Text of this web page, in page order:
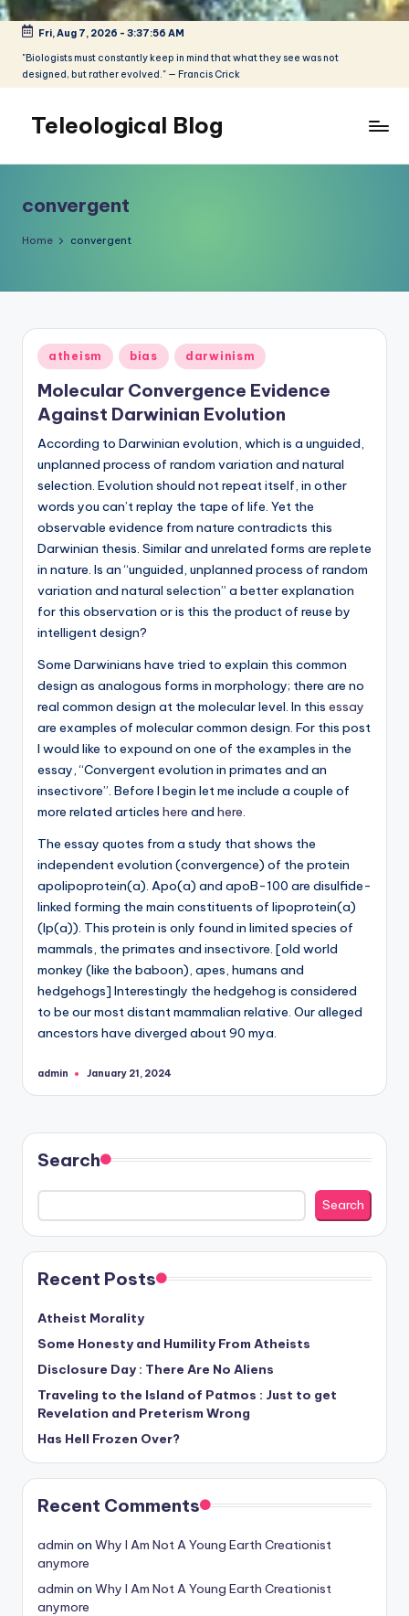
Skip
content
Fri, Aug 7, 2026 - 3:37:56 AM
"Biologists must constantly keep in mind that what they see was not
designed, but rather evolved." — Francis Crick
Teleological Blog
keep
in
see
was
not
designed,
rather
evolved."
-
-
Francis
Crick
convergent
Home convergent
Posted
in
atheism bias darwinism
Molecular Convergence Evidence
Against Darwinian Evolution
According to Darwinian evolution, which is a unguided,
unplanned process of random variation and natural
selection. Evolution should not repeat itself, in other
words you can’t replay the tape of life. Yet the
observable evidence from nature contradicts this
Darwinian thesis. Similar and unrelated forms are replete
in nature. Is an “unguided, unplanned process of random
variation and natural selection” a better explanation
for this observation or is this the product of reuse by
intelligent design?
Some Darwinians have tried to explain this common
design as analogous forms in morphology; there are no
real common design at the molecular level. In this essay
are examples of molecular common design. For this post
I would like to expound on one of the examples in the
essay, “Convergent evolution in primates and an
insectivore”. Before I begin let me include a couple of
more related articles here and here.
The essay quotes from a study that shows the
independent evolution (convergence) of the protein
apolipoprotein(a). Apo(a) and apoB-100 are disulfide-
linked forming the main constituents of lipoprotein(a)
(lp(a)). This protein is only found in limited species of
mammals, the primates and insectivore. [old world
monkey (like the baboon), apes, humans and
hedgehogs] Interestingly the hedgehog is considered
to be our most distant mammalian relative. Our alleged
ancestors have diverged about 90 mya.
Posted
admin January 21, 2024
Search
Search
Recent Posts
Atheist Morality
Some Honesty and Humility From Atheists
Disclosure Day : There Are No Aliens
Traveling to the Island of Patmos : Just to get
Revelation and Preterism Wrong
Has Hell Frozen Over?
Recent Comments
admin on Why I Am Not A Young Earth Creationist
anymore
admin on Why I Am Not A Young Earth Creationist
anymore